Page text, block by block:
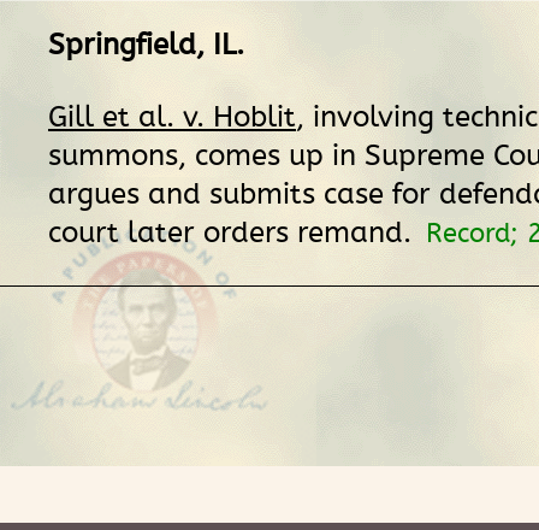
Springfield, IL.
Gill et al. v. Hoblit, involving
summons, comes up in Supreme
argues and submits case for
court later orders remand. Record;